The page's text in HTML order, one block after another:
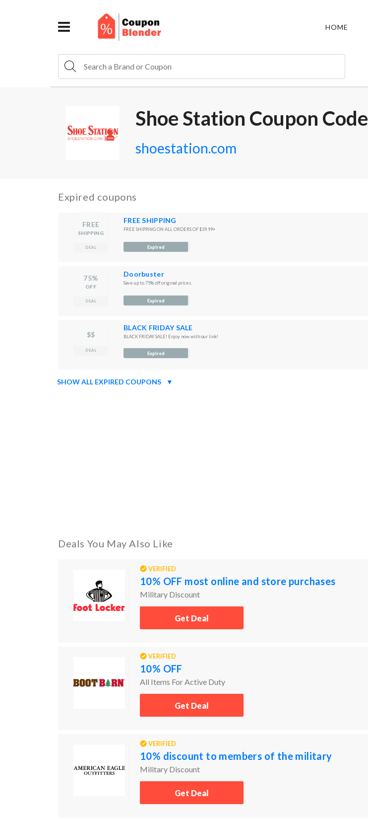
HOME
Shoe Station Coupon
shoestation.com
Expired coupons
FREE
SHIPPING
DEAL
FREE SHIPPING
FREE SHIPPING ON ALL ORDERS OF $39.99+
Expired
75%
OFF
DEAL
Doorbuster
Save up to 75% off original prices.
Expired
$$
DEAL
BLACK FRIDAY SALE
BLACK FRIDAY SALE! Enjoy now with our link!
Expired
SHOW ALL EXPIRED COUPONS ▼
Deals You May Also Like
VERIFIED
10% OFF most online and store purchases
Military Discount
Get Deal
VERIFIED
10% OFF
All Items For Active Duty
Get Deal
VERIFIED
10% discount to members of the military
Military Discount
Get Deal